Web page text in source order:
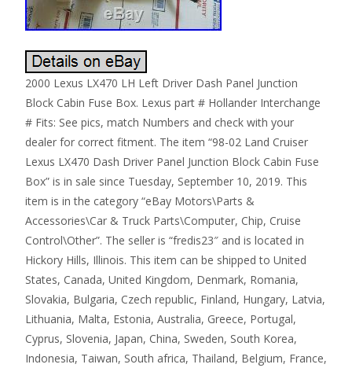
2000 Lexus LX470 LH Left Driver Dash Panel Junction
Block Cabin Fuse Box. Lexus part # Hollander Interchange
# Fits: See pics, match Numbers and check with your
dealer for correct fitment. The item “98-02 Land Cruiser
Lexus LX470 Dash Driver Panel Junction Block Cabin Fuse
Box” is in sale since Tuesday, September 10, 2019. This
item is in the category “eBay Motors\Parts &
Accessories\Car & Truck Parts\Computer, Chip, Cruise
Control\Other”. The seller is “fredis23″ and is located in
Hickory Hills, Illinois. This item can be shipped to United
States, Canada, United Kingdom, Denmark, Romania,
Slovakia, Bulgaria, Czech republic, Finland, Hungary, Latvia,
Lithuania, Malta, Estonia, Australia, Greece, Portugal,
Cyprus, Slovenia, Japan, China, Sweden, South Korea,
Indonesia, Taiwan, South africa, Thailand, Belgium, France,